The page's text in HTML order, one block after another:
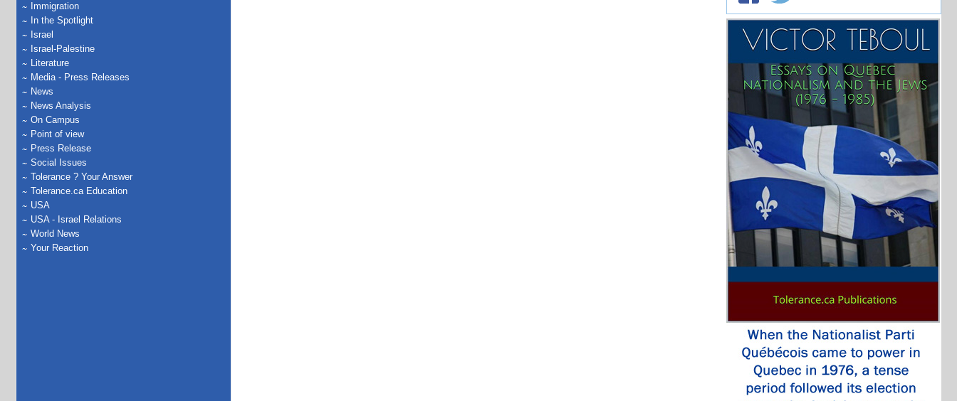
Immigration
In the Spotlight
Israel
Israel-Palestine
Literature
Media - Press Releases
News
News Analysis
On Campus
Point of view
Press Release
Social Issues
Tolerance ? Your Answer
Tolerance.ca Education
USA
USA - Israel Relations
World News
Your Reaction